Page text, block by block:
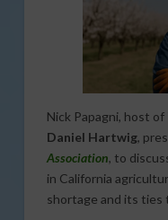
Nick Papagni, host of
Daniel Hartwig,
Association, to
in California
shortage and its ties